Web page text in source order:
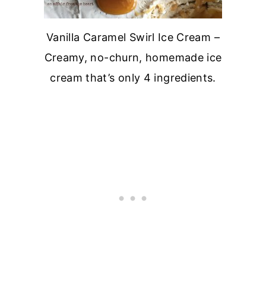
Vanilla Caramel Swirl Ice Cream –
Creamy, no-churn, homemade ice
cream that’s only 4 ingredients.